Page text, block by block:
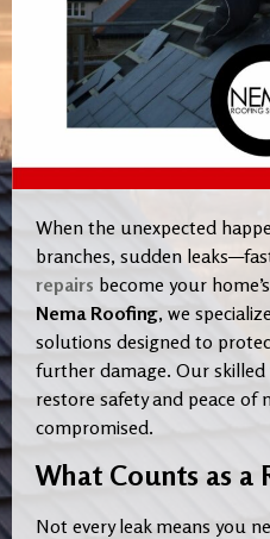
When the unexpected
branches, sudden
repairs become your
Nema Roofing, we
solutions designed to
further damage. Our
restore safety and peace of
compromised.
What Counts as a
Not every leak means you